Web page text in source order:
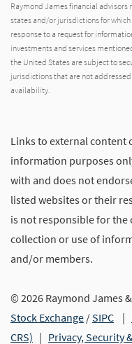
Raymond James financial advisors
states and/or jurisdictions for
response to a request for
investments and services
the United States are subject to
jurisdictions that are not
availability.
Links to external content
information purposes
with and does not
listed websites or their
is not responsible for the
collection or use of
and/or members.
© 2026 Raymond James
Stock Exchange /SIPC |
CRS) | Privacy, Security